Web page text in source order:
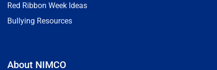
Red Ribbon Week Ideas
Bullying Resources
About NIMCO